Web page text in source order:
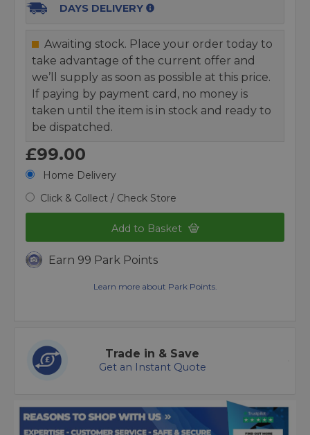
DAYS DELIVERY
Awaiting stock. Place your order today to
take advantage of the current offer and
we’ll supply as soon as possible at this price.
If paying by payment card, no money is
taken until the item is in stock and ready to
be dispatched.
£99.00
Home Delivery
Click & Collect / Check Store
Add to Basket
Earn 99 Park Points
Learn more about Park Points.
Trade in & Save
Get an Instant Quote